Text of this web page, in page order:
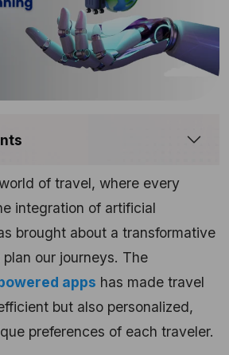
of travel, where every
integration of artificial
brought about a transformative
our journeys. The
apps has made travel
but also personalized,
preferences of each traveler.